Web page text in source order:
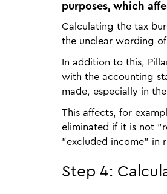
purposes, which
Calculating the tax
the unclear wording
In addition to this,
with the accounting
made, especially in
This affects, for
eliminated if it is not
"excluded income" in
Step 4: